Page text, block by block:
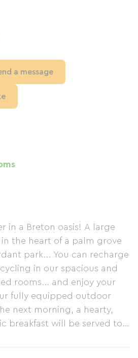
in a Breton oasis! A large
the heart of a palm grove
park... You can recharge
in our spacious and
rooms... and enjoy your
fully equipped outdoor
next morning, a hearty,
breakfast will be served to
a message